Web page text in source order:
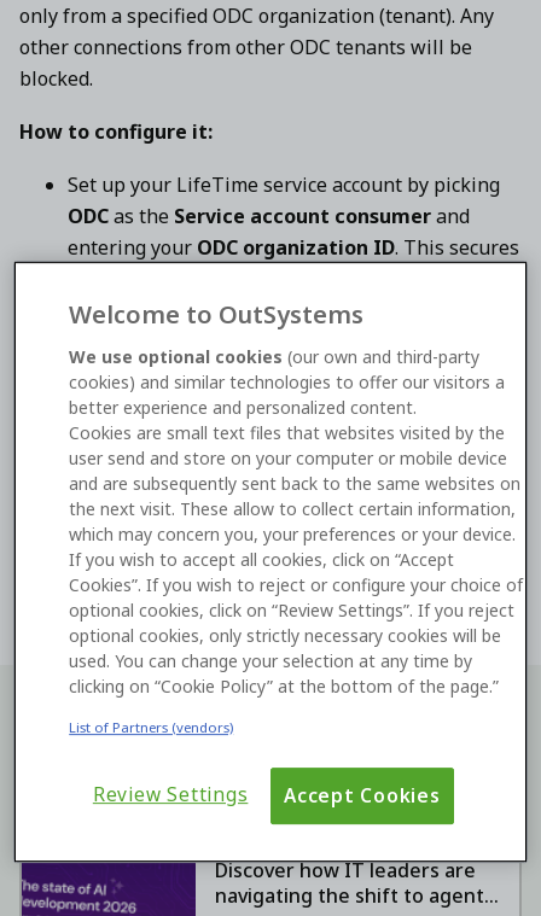
only from a specified ODC organization (tenant). Any
other connections from other ODC tenants will be
blocked.
How to configure it:
Set up your LifeTime service account by picking
ODCas the Service account consumerand
entering your ODC organization ID. This secures
limiting authentication strictly to your tenant.
Insertthe newly generated service account
tokendirectly into theO11 configuration in the
ODC Portalto complete validation.
Learn more about connecting ODC to your O11
infrastructure
Integration
Keep learning with our resources
The State of AI
Discover how IT leaders are
navigating the shift to agentic
Welcome to OutSystems
We use optional cookies (our own and third-party
cookies) and similar technologies to offer our visitors a
better experience and personalized content.
Cookies are small text files that websites visited by the
user send and store on your computer or mobile device
and are subsequently sent back to the same websites on
the next visit. These allow to collect certain information,
which may concern you, your preferences or your device.
If you wish to accept all cookies, click on “Accept
Cookies”. If you wish to reject or configure your choice of
optional cookies, click on “Review Settings”. If you reject
optional cookies, only strictly necessary cookies will be
used. You can change your selection at any time by
clicking on “Cookie Policy” at the bottom of the page.”
List of Partners (vendors)
Review Settings Accept Cookies